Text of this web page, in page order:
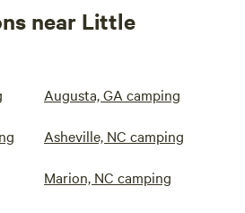
near Little
Augusta, GA camping
Asheville, NC camping
Marion, NC camping